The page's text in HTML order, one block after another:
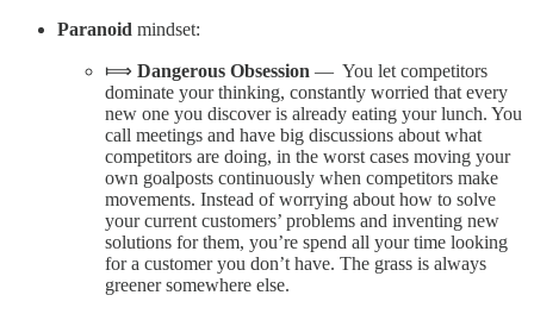
Paranoid mindset:
⟾ Dangerous Obsession — You let competitors
dominate your thinking, constantly worried that every
new one you discover is already eating your lunch. You
call meetings and have big discussions about what
competitors are doing, in the worst cases moving your
own goalposts continuously when competitors make
movements. Instead of worrying about how to solve
your current customers’ problems and inventing new
solutions for them, you’re spend all your time looking
for a customer you don’t have. The grass is always
greener somewhere else.